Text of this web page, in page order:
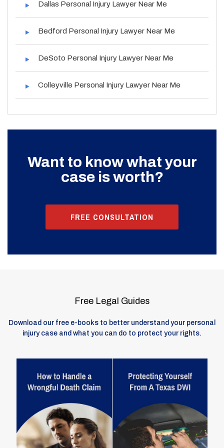
Dallas Personal Injury Lawyer Near Me
Bedford Personal Injury Lawyer Near Me
DeSoto Personal Injury Lawyer Near Me
Colleyville Personal Injury Lawyer Near Me
Want to know what your
case is worth?
FREE CONSULTATION
Free Legal Guides
Download our free e-books to better understand your personal
injury case and what you can do to protect your rights.